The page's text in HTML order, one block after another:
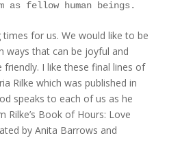
as fellow human beings.
times for us. We would like to be
ways that can be joyful and
friendly. I like these final lines of
Rilke which was published in
speaks to each of us as he
Rilke’s Book of Hours: Love
by Anita Barrows and